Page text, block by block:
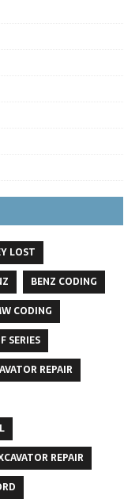
LOST
BENZ CODING
CODING
SERIES
REPAIR
REPAIR